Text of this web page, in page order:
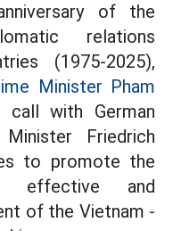
of the
relations
(1975-2025),
Minister Pham
call with German
Friedrich
to promote the
effective and
of the Vietnam -